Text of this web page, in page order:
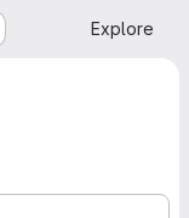
Explore